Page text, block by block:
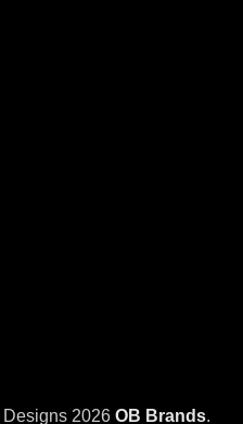
Designs 2026 OB Brands.